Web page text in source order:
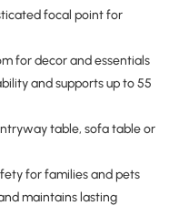
focal point for
for decor and essentials
and supports up to 55
table, sofa table or
for families and pets
maintains lasting